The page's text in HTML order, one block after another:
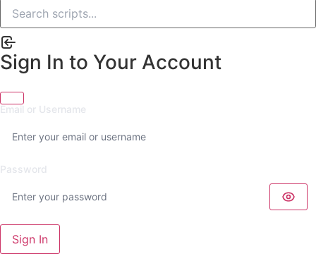
Sign In to Your Account
Email or Username
Password
Sign In